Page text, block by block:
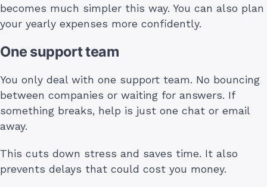
becomes much simpler this way. You can also plan
your yearly expenses more confidently.
One support team
You only deal with one support team. No bouncing
between companies or waiting for answers. If
something breaks, help is just one chat or email
away.
This cuts down stress and saves time. It also
prevents delays that could cost you money.